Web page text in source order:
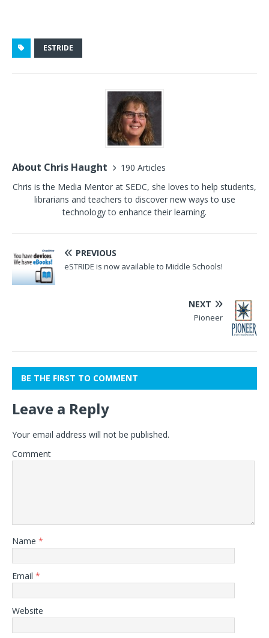
ESTRIDE
About Chris Haught
190 Articles
Chris is the Media Mentor at SEDC, she loves to help students,
librarians and teachers to discover new ways to use
technology to enhance their learning.
PREVIOUS
eSTRIDE is now available to Middle Schools!
NEXT
Pioneer
BE THE FIRST TO COMMENT
Leave a Reply
Your email address will not be published.
Comment
Name *
Email *
Website